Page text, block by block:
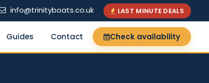
info@trinityboats.co.uk LAST MINUTE DEALS
Guides Contact Check availability